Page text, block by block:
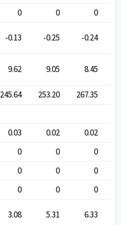
0 0
0
-0.13 -0.25 -0.24
9.62 9.05 8.45
245.64 253.20 267.35
0.03 0.02
0.02
0 0
0
0 0
0
0 0
0
3.08 5.31 6.33